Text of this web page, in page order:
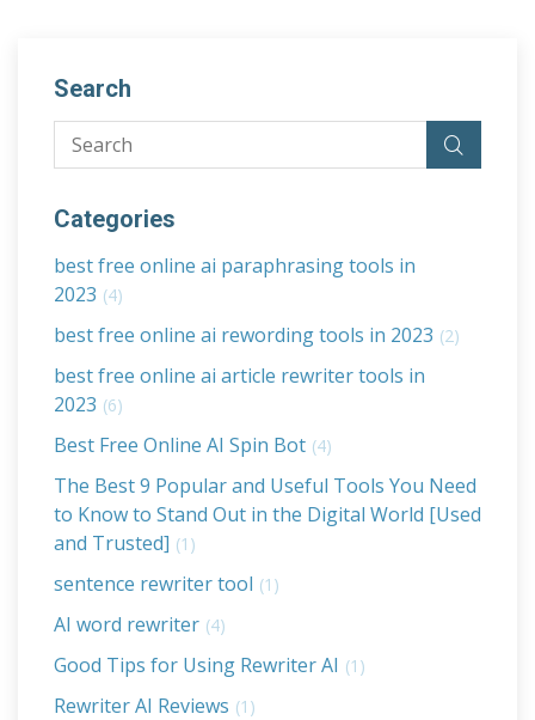
Search
Categories
best free online ai paraphrasing tools in
2023 (4)
best free online ai rewording tools in 2023 (2)
best free online ai article rewriter tools in
2023 (6)
Best Free Online AI Spin Bot (4)
The Best 9 Popular and Useful Tools You Need
to Know to Stand Out in the Digital World [Used
and Trusted] (1)
sentence rewriter tool (1)
AI word rewriter (4)
Good Tips for Using Rewriter AI (1)
Rewriter AI Reviews (1)